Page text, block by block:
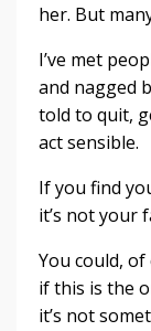
her. But
I’ve met
and nagged
told to quit,
act sensible.
If you find
it’s not your
You could,
if this is the
it’s not